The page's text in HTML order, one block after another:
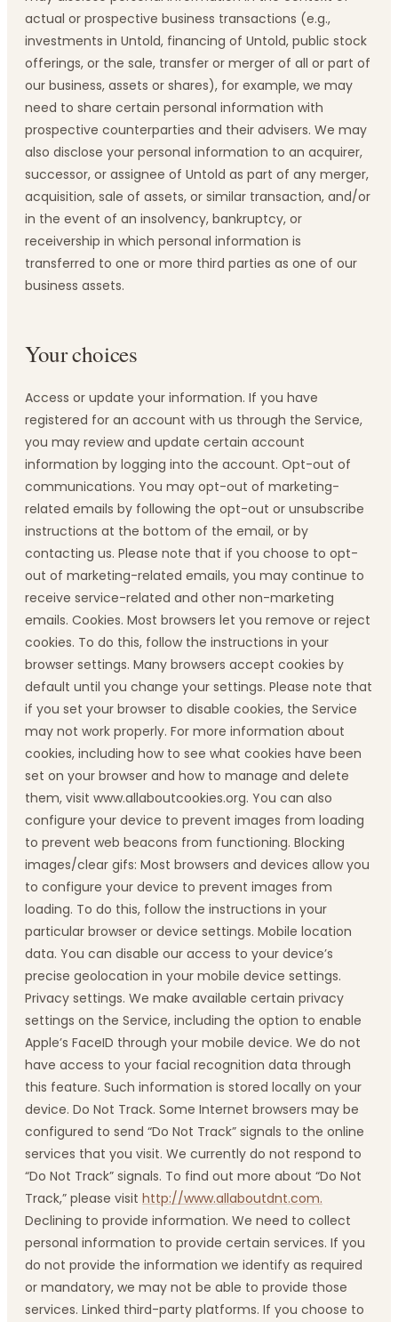
actual or prospective business transactions (e.g.,
investments in Untold, financing of Untold, public stock
offerings, or the sale, transfer or merger of all or part of
our business, assets or shares), for example, we may
need to share certain personal information with
prospective counterparties and their advisers. We may
also disclose your personal information to an acquirer,
successor, or assignee of Untold as part of any merger,
acquisition, sale of assets, or similar transaction, and/or
in the event of an insolvency, bankruptcy, or
receivership in which personal information is
transferred to one or more third parties as one of our
business assets.
Your choices
Access or update your information. If you have
registered for an account with us through the Service,
you may review and update certain account
information by logging into the account. Opt-out of
communications. You may opt-out of marketing-
related emails by following the opt-out or unsubscribe
instructions at the bottom of the email, or by
contacting us. Please note that if you choose to opt-
out of marketing-related emails, you may continue to
receive service-related and other non-marketing
emails. Cookies. Most browsers let you remove or reject
cookies. To do this, follow the instructions in your
browser settings. Many browsers accept cookies by
default until you change your settings. Please note that
if you set your browser to disable cookies, the Service
may not work properly. For more information about
cookies, including how to see what cookies have been
set on your browser and how to manage and delete
them, visit www.allaboutcookies.org. You can also
configure your device to prevent images from loading
to prevent web beacons from functioning. Blocking
images/clear gifs: Most browsers and devices allow you
to configure your device to prevent images from
loading. To do this, follow the instructions in your
particular browser or device settings. Mobile location
data. You can disable our access to your device’s
precise geolocation in your mobile device settings.
Privacy settings. We make available certain privacy
settings on the Service, including the option to enable
Apple’s FaceID through your mobile device. We do not
have access to your facial recognition data through
this feature. Such information is stored locally on your
device. Do Not Track. Some Internet browsers may be
configured to send “Do Not Track” signals to the online
services that you visit. We currently do not respond to
“Do Not Track” signals. To find out more about “Do Not
Track,” please visit http://www.allaboutdnt.com.
Declining to provide information. We need to collect
personal information to provide certain services. If you
do not provide the information we identify as required
or mandatory, we may not be able to provide those
services. Linked third-party platforms. If you choose to